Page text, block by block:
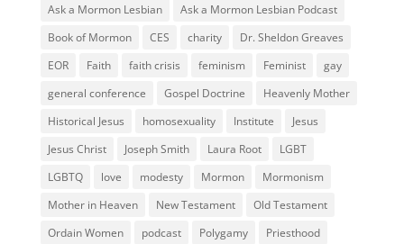
Ask a Mormon Lesbian
Ask a Mormon Lesbian Podcast
Book of Mormon
CES charity
Dr. Sheldon Greaves
EOR
Faith faith crisis feminism Feminist
gay
general conference
Gospel Doctrine
Heavenly Mother
Historical Jesus
homosexuality Institute
Jesus
Jesus Christ
Joseph Smith Laura Root
LGBT
LGBTQ
love modesty Mormon
Mormonism
Mother in Heaven
New Testament
Old Testament
Ordain Women
podcast Polygamy Priesthood